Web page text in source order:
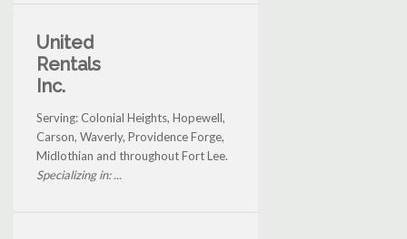
United
Rentals
Inc.
Serving: Colonial Heights, Hopewell,
Carson, Waverly, Providence Forge,
Midlothian and throughout Fort Lee.
Specializing in: ...